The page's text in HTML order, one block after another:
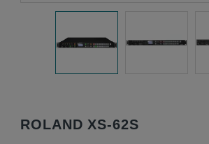
ROLAND XS-62S